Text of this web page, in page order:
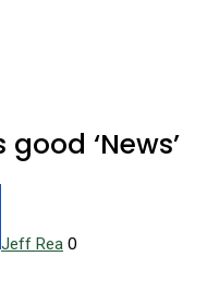
‘News’
Jeff Rea 0